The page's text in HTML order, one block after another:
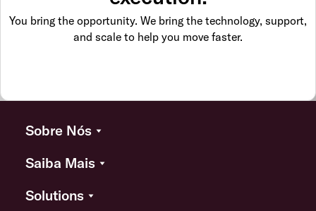
You bring the opportunity. We bring the technology, support,
and scale to help you move faster.
Sobre Nós
Saiba Mais
Solutions